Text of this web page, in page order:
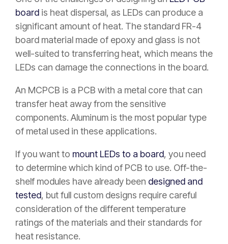
board is heat dispersal, as LEDs can produce a
significant amount of heat. The standard FR-4
board material made of epoxy and glass is not
well-suited to transferring heat, which means the
LEDs can damage the connections in the board.
An MCPCB is a PCB with a metal core that can
transfer heat away from the sensitive
components. Aluminum is the most popular type
of metal used in these applications.
If you want to mount LEDs to a board, you need
to determine which kind of PCB to use. Off-the-
shelf modules have already been designed and
tested, but full custom designs require careful
consideration of the different temperature
ratings of the materials and their standards for
heat resistance.